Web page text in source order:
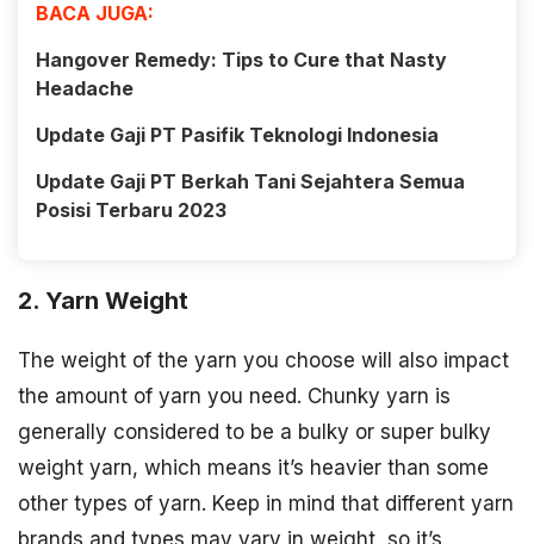
BACA JUGA:
Hangover Remedy: Tips to Cure that Nasty
Headache
Update Gaji PT Pasifik Teknologi Indonesia
Update Gaji PT Berkah Tani Sejahtera Semua
Posisi Terbaru 2023
2. Yarn Weight
The weight of the yarn you choose will also impact
the amount of yarn you need. Chunky yarn is
generally considered to be a bulky or super bulky
weight yarn, which means it’s heavier than some
other types of yarn. Keep in mind that different yarn
brands and types may vary in weight, so it’s